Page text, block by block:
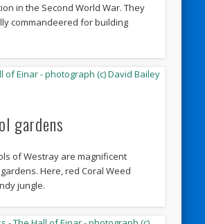
in the Second World War. They
commandeered for building
gardens
of Westray are magnificent
Here, red Coral Weed
jungle.